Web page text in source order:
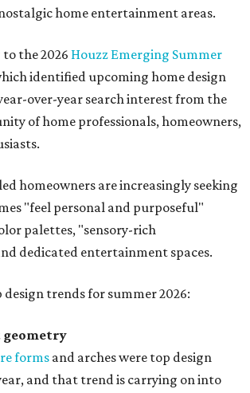
home entertainment areas.
the 2026 Houzz Emerging Summer
identified upcoming home design
over-year search interest from the
of home professionals, homeowners,
homeowners are increasingly seeking
"feel personal and purposeful"
palettes, "sensory-rich
dedicated entertainment spaces.
design trends for summer 2026:
geometry
forms and arches were top design
and that trend is carrying on into